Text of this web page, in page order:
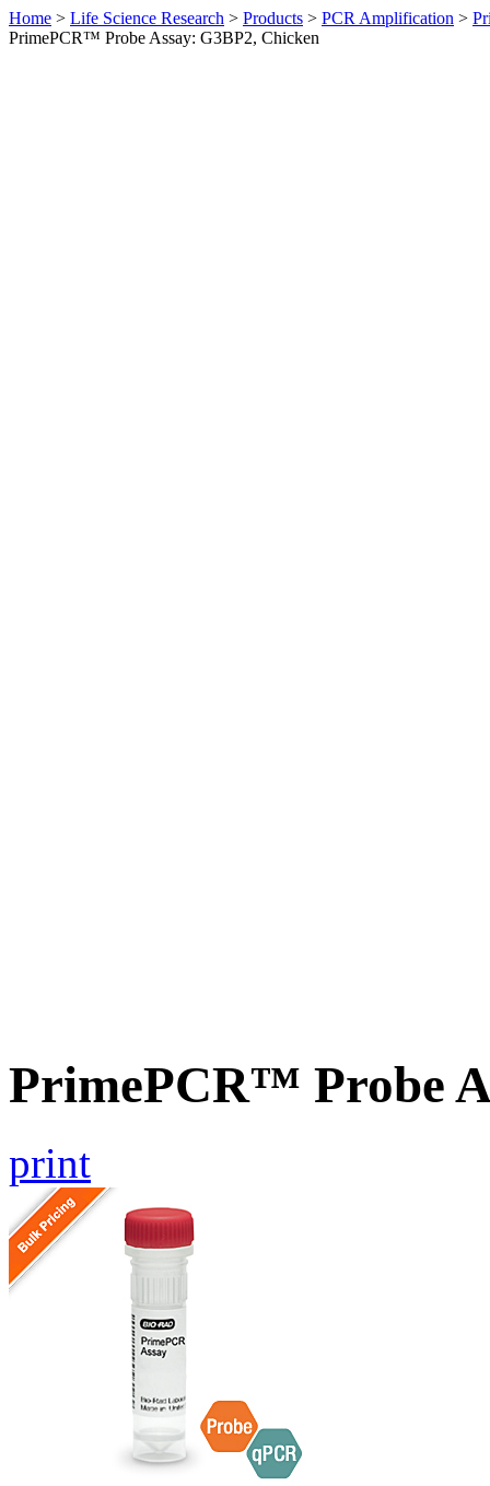
Home > Life Science Research > Products > PCR Amplification >
PrimePCR™ Probe Assay: G3BP2, Chicken
PrimePCR™ Probe
print